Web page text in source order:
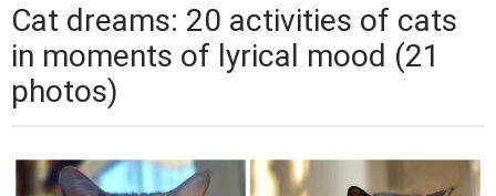
Cat dreams: 20 activities of cats
in moments of lyrical mood (21
photos)